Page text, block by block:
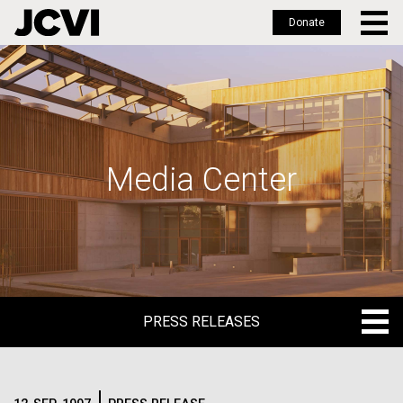
Skip
to
main
Donate
Media Center
PRESS RELEASES